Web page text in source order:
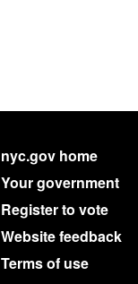
nyc.gov home
Your government
Register to vote
Website feedback
Terms of use